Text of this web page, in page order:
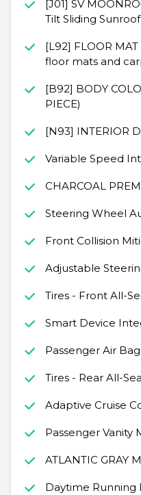
[J01] SV
Tilt Sliding
[L92] FLOOR
floor mats and
[B92] BODY
PIECE)
[N93] INTERIOR
Variable Speed
CHARCOAL
Steering Wheel
Front Collision
Adjustable
Tires - Front All-
Smart Device
Passenger Air
Tires - Rear All-
Adaptive Cruise
Passenger Vanity
ATLANTIC GRAY
Daytime Running